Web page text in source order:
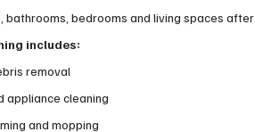
bathrooms, bedrooms and living spaces
includes:
removal
appliance cleaning
and mopping